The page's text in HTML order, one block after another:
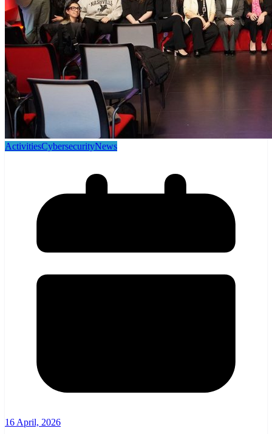
ActivitiesCybersecurityNews
16 April, 2026